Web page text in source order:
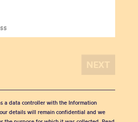
a data controller with the Information
details will remain confidential and we